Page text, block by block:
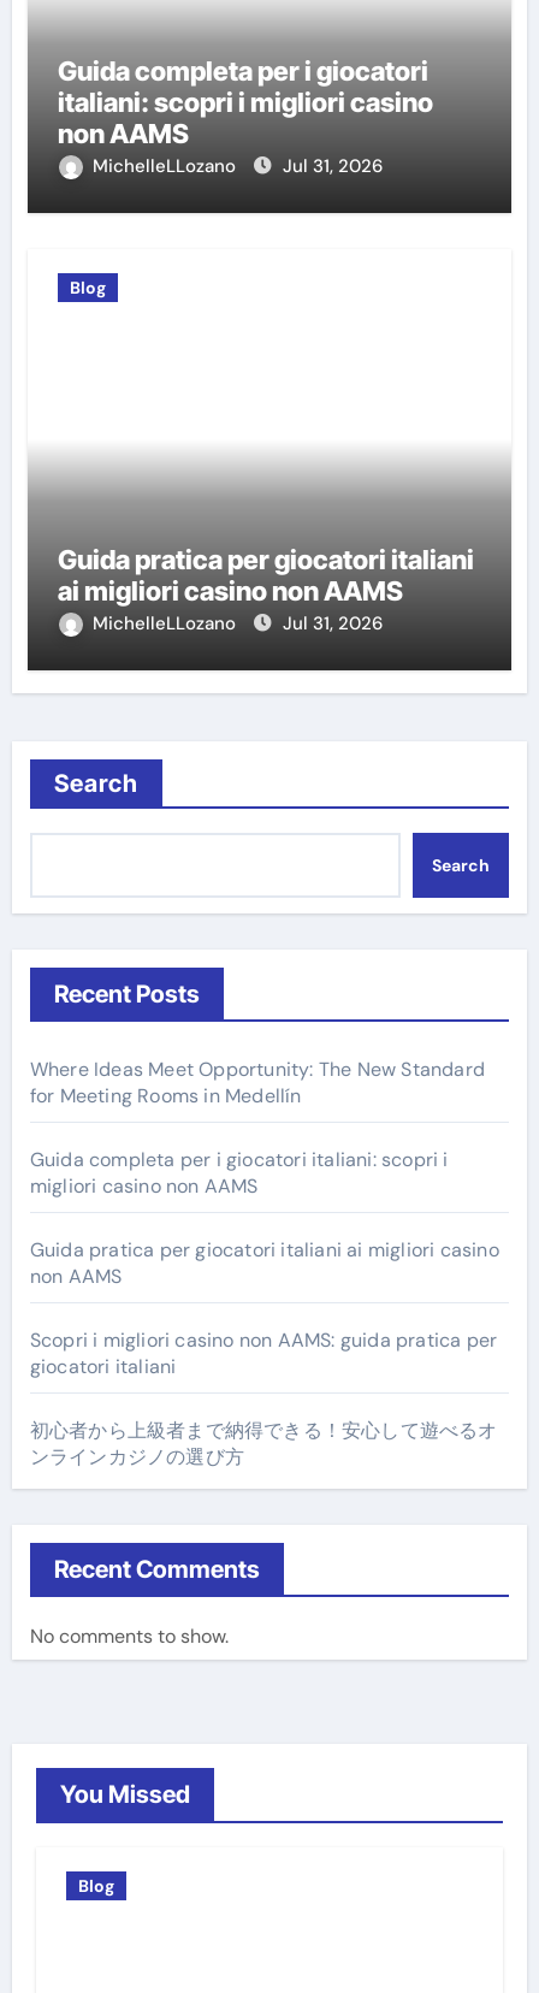
Guida completa per i giocatori
italiani: scopri i migliori casino
non AAMS
MichelleLLozano Jul 31, 2026
Blog
Guida pratica per giocatori italiani
ai migliori casino non AAMS
MichelleLLozano Jul 31, 2026
Search
Search
Recent Posts
Where Ideas Meet Opportunity: The New Standard
for Meeting Rooms in Medellín
Guida completa per i giocatori italiani: scopri i
migliori casino non AAMS
Guida pratica per giocatori italiani ai migliori casino
non AAMS
Scopri i migliori casino non AAMS: guida pratica per
giocatori italiani
初心者から上級者まで納得できる！安心して遊べるオ
ンラインカジノの選び方
Recent Comments
No comments to show.
You Missed
Blog